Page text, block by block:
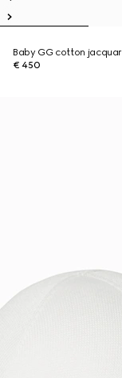
Baby GG cotton
€ 450